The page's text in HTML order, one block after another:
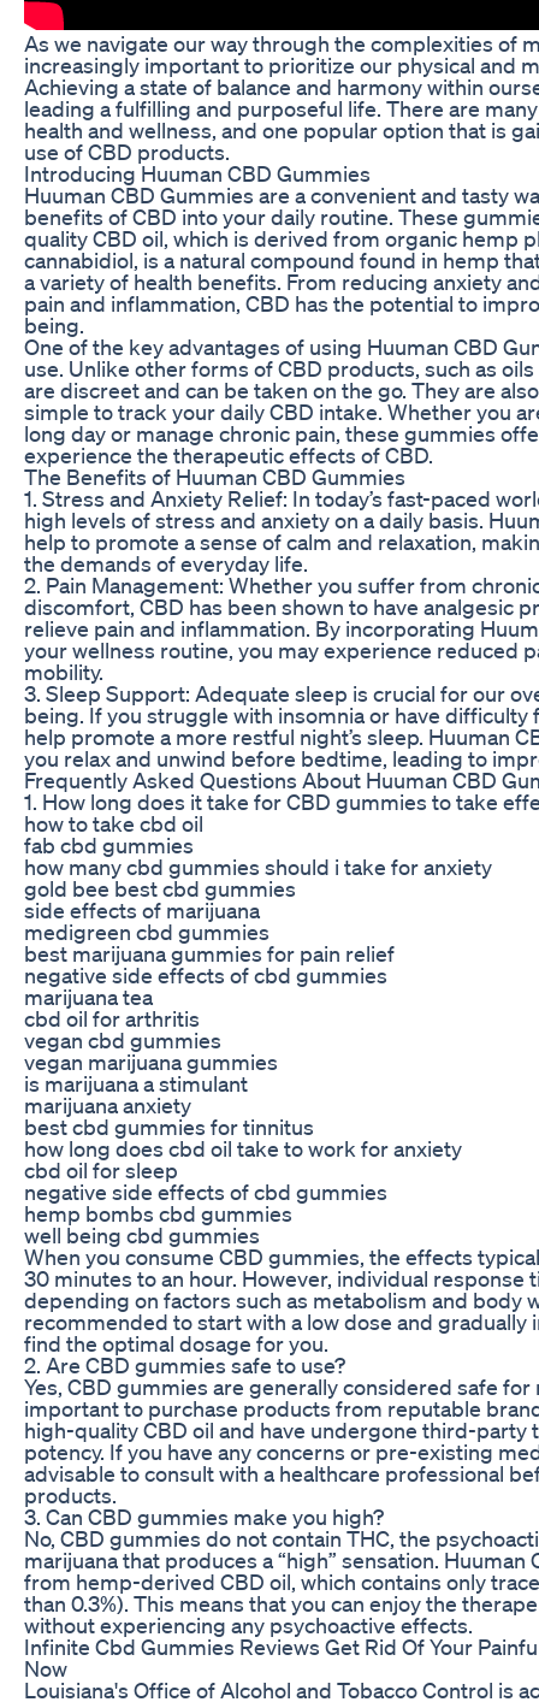
As we navigate our way through the complexities of
increasingly important to prioritize our physical and
Achieving a state of balance and harmony within
leading a fulfilling and purposeful life. There are
health and wellness, and one popular option that is
use of CBD products.
Introducing Huuman CBD Gummies
Huuman CBD Gummies are a convenient and tasty
benefits of CBD into your daily routine. These
quality CBD oil, which is derived from organic hemp
cannabidiol, is a natural compound found in hemp
a variety of health benefits. From reducing anxiety
pain and inflammation, CBD has the potential to
being.
One of the key advantages of using Huuman CBD
use. Unlike other forms of CBD products, such as
are discreet and can be taken on the go. They are
simple to track your daily CBD intake. Whether you
long day or manage chronic pain, these gummies
experience the therapeutic effects of CBD.
The Benefits of Huuman CBD Gummies
1. Stress and Anxiety Relief: In today’s fast-paced
high levels of stress and anxiety on a daily basis.
help to promote a sense of calm and relaxation,
the demands of everyday life.
2. Pain Management: Whether you suffer from
discomfort, CBD has been shown to have analgesic
relieve pain and inflammation. By incorporating
your wellness routine, you may experience reduced
mobility.
3. Sleep Support: Adequate sleep is crucial for our
being. If you struggle with insomnia or have difficulty
help promote a more restful night’s sleep. Huuman
you relax and unwind before bedtime, leading to
Frequently Asked Questions About Huuman CBD
1. How long does it take for CBD gummies to take
how to take cbd oil
fab cbd gummies
how many cbd gummies should i take for anxiety
gold bee best cbd gummies
side effects of marijuana
medigreen cbd gummies
best marijuana gummies for pain relief
negative side effects of cbd gummies
marijuana tea
cbd oil for arthritis
vegan cbd gummies
vegan marijuana gummies
is marijuana a stimulant
marijuana anxiety
best cbd gummies for tinnitus
how long does cbd oil take to work for anxiety
cbd oil for sleep
negative side effects of cbd gummies
hemp bombs cbd gummies
well being cbd gummies
When you consume CBD gummies, the effects
30 minutes to an hour. However, individual response
depending on factors such as metabolism and body
recommended to start with a low dose and gradually
find the optimal dosage for you.
2. Are CBD gummies safe to use?
Yes, CBD gummies are generally considered safe
important to purchase products from reputable
high-quality CBD oil and have undergone third-party
potency. If you have any concerns or pre-existing
advisable to consult with a healthcare professional
products.
3. Can CBD gummies make you high?
No, CBD gummies do not contain THC, the
marijuana that produces a “high” sensation. Huuman
from hemp-derived CBD oil, which contains only
than 0.3%). This means that you can enjoy the
without experiencing any psychoactive effects.
Infinite Cbd Gummies Reviews Get Rid Of Your
Now
Louisiana's Office of Alcohol and Tobacco Control is